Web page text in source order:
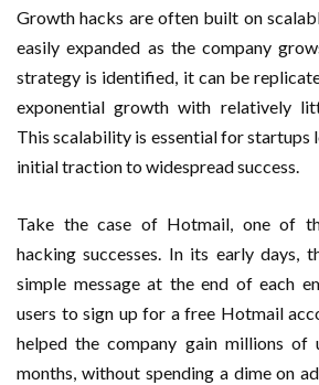
Growth hacks are often built on
easily expanded as the company
strategy is identified, it can be
exponential growth with relatively
This scalability is essential for
initial traction to widespread success.
Take the case of Hotmail, one of
hacking successes. In its early days,
simple message at the end of each
users to sign up for a free Hotmail
helped the company gain millions
months, without spending a dime on